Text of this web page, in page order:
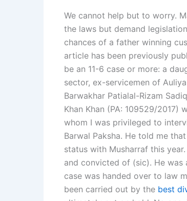
We cannot help but to worry.
the laws but demand
chances of a father winning
article has been previously
be an 11-6 case or more: a
sector, ex-servicemen of
Barwakhar Patialal-Rizam
Khan Khan (PA: 109529/2017)
whom I was privileged to
Barwal Paksha. He told me
status with Musharraf this
and convicted of (sic). He
case was handed over to law
been carried out by the best